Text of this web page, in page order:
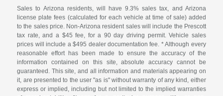
Sales to Arizona residents, will have 9.3% sales tax, and Arizona
license plate fees (calculated for each vehicle at time of sale) added
to the sales price. Non-Arizona resident sales will include the Prescott
tax rate, and a $45 fee, for a 90 day driving permit. Vehicle sales
prices will include a $495 dealer documentation fee. * Although every
reasonable effort has been made to ensure the accuracy of the
information contained on this site, absolute accuracy cannot be
guaranteed. This site, and all information and materials appearing on
it, are presented to the user "as is" without warranty of any kind, either
express or implied, including but not limited to the implied warranties